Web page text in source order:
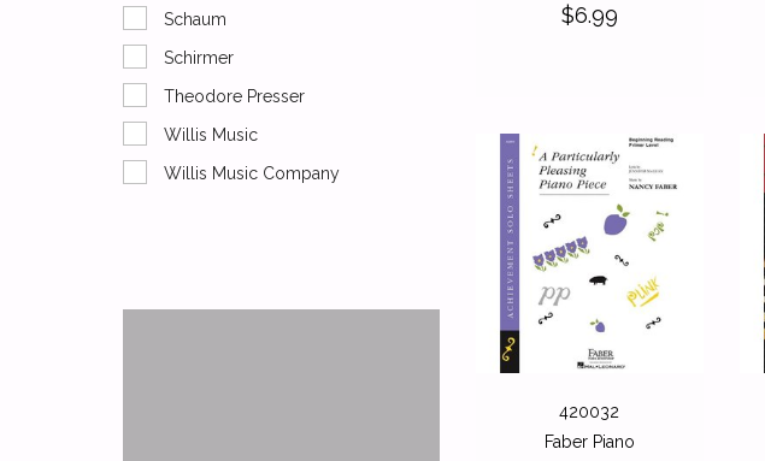
Schaum
Schirmer
Theodore Presser
Willis Music
Willis Music Company
$6.99
420032
Faber Piano